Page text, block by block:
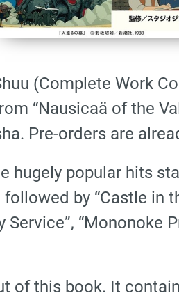
(Complete Work
“Nausicaä of the
Pre-orders are
hugely popular hits
by “Castle in
Service”, “Mononoke
of this book. It